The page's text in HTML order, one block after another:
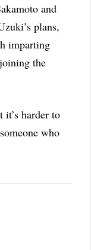
and
plans,
imparting
the
harder to
who